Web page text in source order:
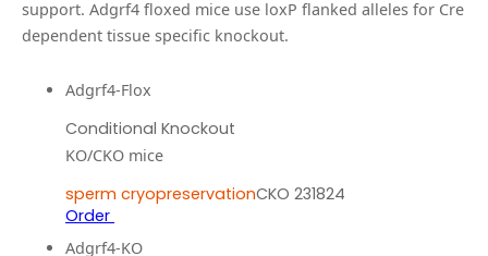
support. Adgrf4 floxed mice use loxP flanked alleles for Cre
dependent tissue specific knockout.
Adgrf4-Flox
Conditional Knockout
KO/CKO mice
sperm cryopreservationCKO 231824
Order
Adgrf4-KO